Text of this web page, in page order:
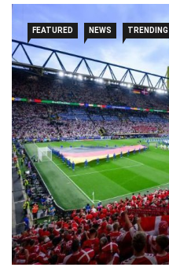
FEATURED NEWS TRENDING